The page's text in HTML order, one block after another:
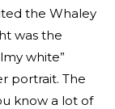
the Whaley
was the
white”
portrait. The
know a lot of